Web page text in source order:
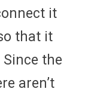
it
that it
Since the
aren’t